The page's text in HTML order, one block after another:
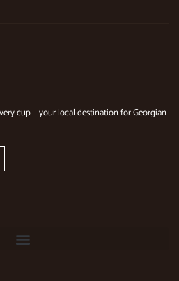
cup – your local destination for Georgian